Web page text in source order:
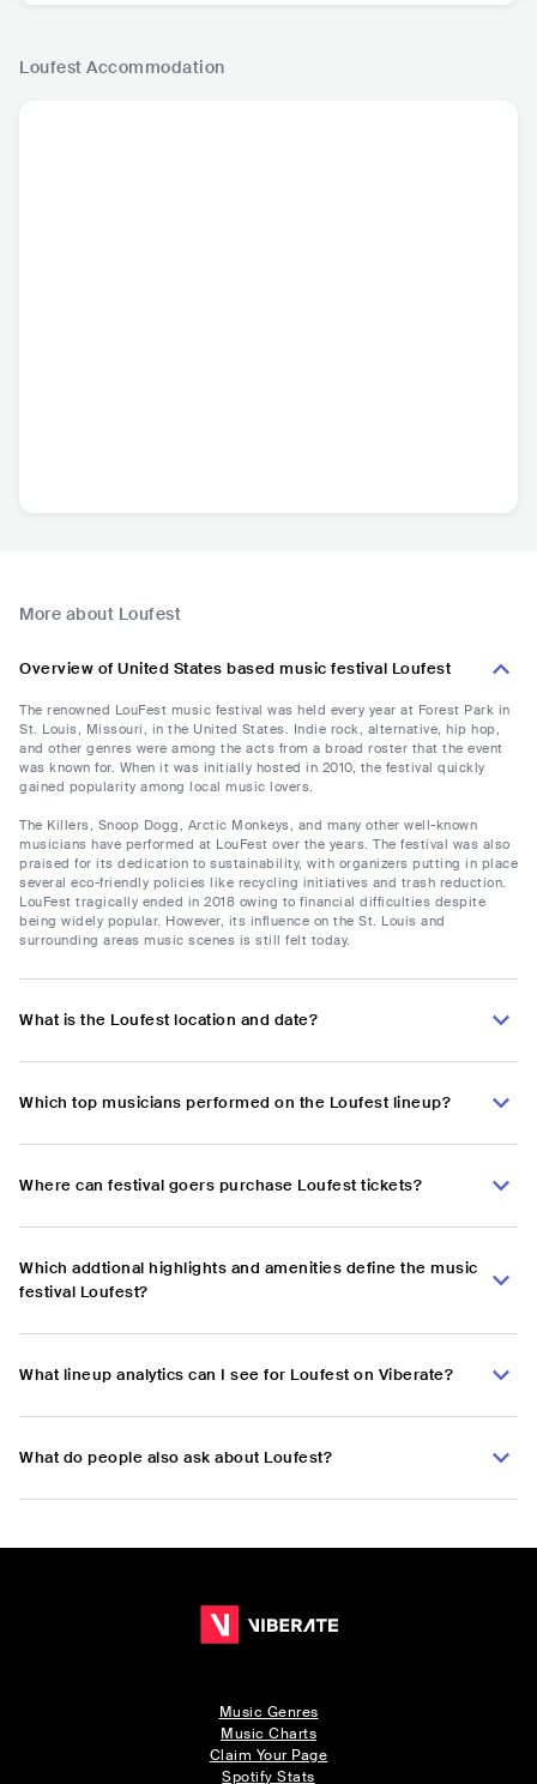
Loufest Accommodation
More about Loufest
Overview of United States based music festival Loufest
The renowned LouFest music festival was held every year at Forest Park in
St. Louis, Missouri, in the United States. Indie rock, alternative, hip hop,
and other genres were among the acts from a broad roster that the event
was known for. When it was initially hosted in 2010, the festival quickly
gained popularity among local music lovers.
The Killers, Snoop Dogg, Arctic Monkeys, and many other well-known
musicians have performed at LouFest over the years. The festival was also
praised for its dedication to sustainability, with organizers putting in place
several eco-friendly policies like recycling initiatives and trash reduction.
LouFest tragically ended in 2018 owing to financial difficulties despite
being widely popular. However, its influence on the St. Louis and
surrounding areas music scenes is still felt today.
What is the Loufest location and date?
Which top musicians performed on the Loufest lineup?
Where can festival goers purchase Loufest tickets?
Which addtional highlights and amenities define the music
festival Loufest?
What lineup analytics can I see for Loufest on Viberate?
What do people also ask about Loufest?
Music Genres
Music Charts
Claim Your Page
Spotify Stats